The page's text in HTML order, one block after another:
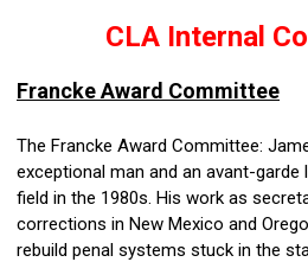
CLA Internal
Francke Award Committee
The Francke Award Committee:
exceptional man and an avant-
field in the 1980s. His work as
corrections in New Mexico and
rebuild penal systems stuck in the